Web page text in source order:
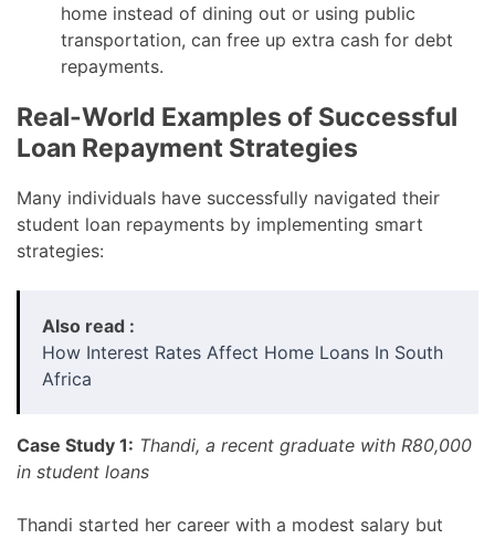
home instead of dining out or using public
transportation, can free up extra cash for debt
repayments.
Real-World Examples of Successful
Loan Repayment Strategies
Many individuals have successfully navigated their
student loan repayments by implementing smart
strategies:
Also read :
How Interest Rates Affect Home Loans In South
Africa
Case Study 1: Thandi, a recent graduate with R80,000
in student loans
Thandi started her career with a modest salary but